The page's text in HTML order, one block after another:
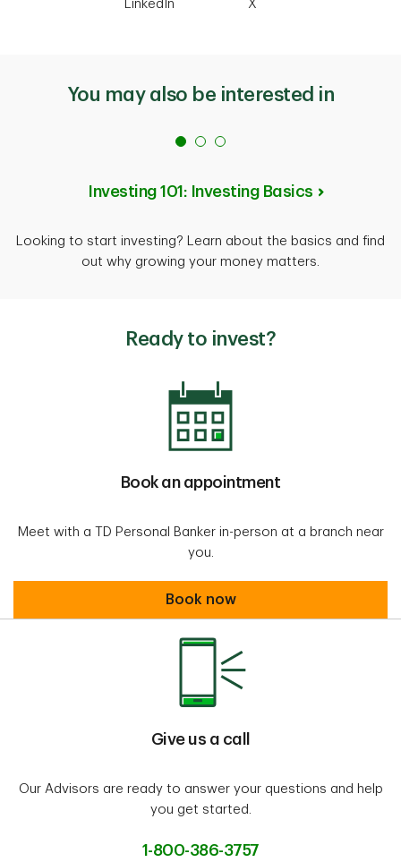
LinkedIn X
You may also be interested in
Investing 101: Investing Basics
Looking to start investing? Learn about the basics and find
out why growing your money matters.
Ready to invest?
Book an appointment
Meet with a TD Personal Banker in-person at a branch near
you.
Book an appointment
Book now
Give us a call
Our Advisors are ready to answer your questions and help
you get started.
1-800-386-3757